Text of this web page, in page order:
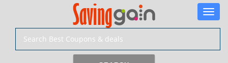
Toggle